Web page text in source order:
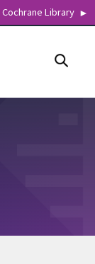
Cochrane Library